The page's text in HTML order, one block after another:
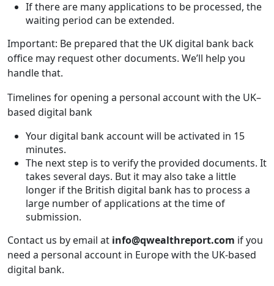
If there are many applications to be processed, the
waiting period can be extended.
Important: Be prepared that the UK digital bank back
office may request other documents. We’ll help you
handle that.
Timelines for opening a personal account with the UK–
based digital bank
Your digital bank account will be activated in 15
minutes.
The next step is to verify the provided documents. It
takes several days. But it may also take a little
longer if the British digital bank has to process a
large number of applications at the time of
submission.
Contact us by email at info@qwealthreport.com if you
need a personal account in Europe with the UK-based
digital bank.